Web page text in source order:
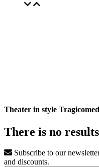
Theater in style
There is no
Subscribe to our
and discounts.